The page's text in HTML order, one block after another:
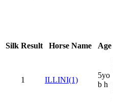
Silk Result Horse Name Age
1 ILLINI(1)
5yo
b h